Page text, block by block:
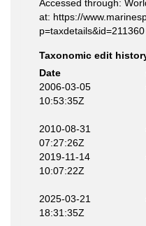
Accessed through:
at: https://
Taxonomic edit
Date
2006-03-05
10:53:35Z
2010-08-31
07:27:26Z
2019-11-14
10:07:22Z
2025-03-21
18:31:35Z